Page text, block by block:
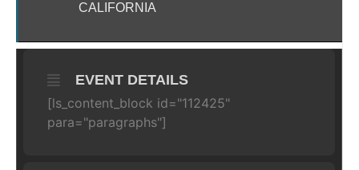
CALIFORNIA
EVENT DETAILS
[ls_content_block id="112425"
para="paragraphs"]